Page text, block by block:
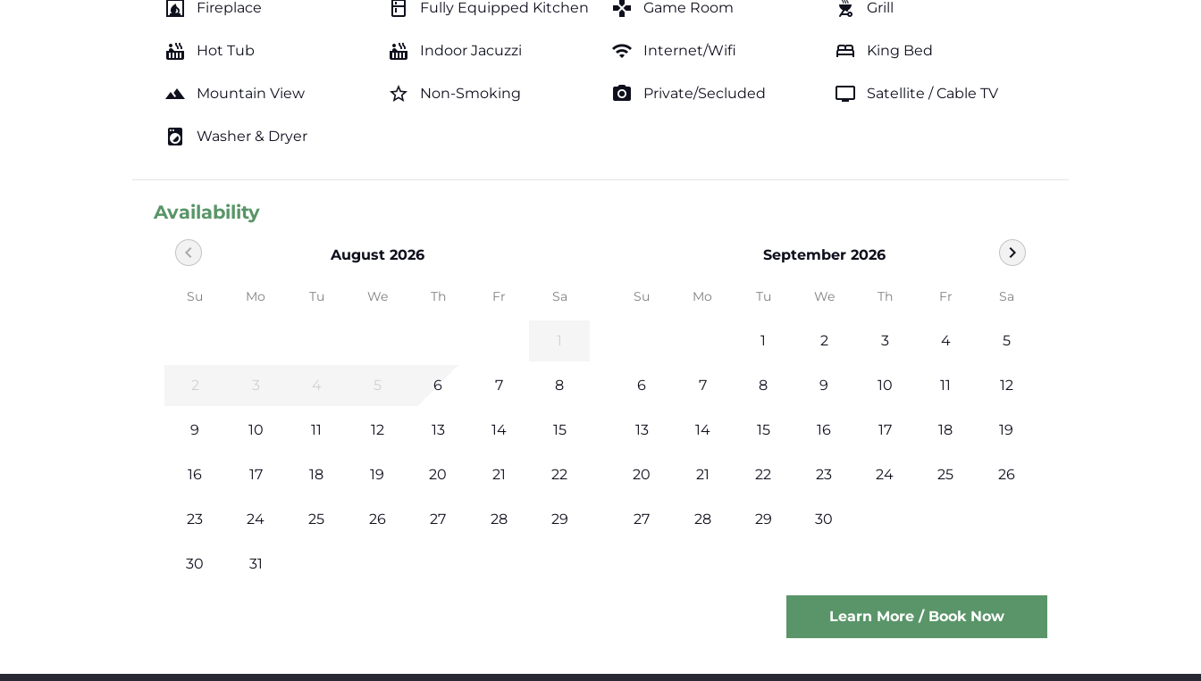
fireplace Fireplace kitchen Fully Equipped Kitchen games Game Room outdoor_grill Grill
hot_tub Hot Tub hot_tub Indoor Jacuzzi wifi Internet/Wifi bed King Bed
landscape Mountain View star_border Non-Smoking photo_camera Private/Secluded tv Satellite / Cable TV
local_laundry_service Washer & Dryer
Availability
August 2026
chevron_left
Su Mo Tu We Th Fr Sa
1
2 3 4 5 6 7 8
9 10 11 12 13 14 15
16 17 18 19 20 21 22
23 24 25 26 27 28 29
30 31
September 2026 chevron_right
Su Mo Tu We Th Fr Sa
1 2 3 4 5
6 7 8 9 10 11 12
13 14 15 16 17 18 19
20 21 22 23 24 25 26
27 28 29 30
Learn More / Book Now